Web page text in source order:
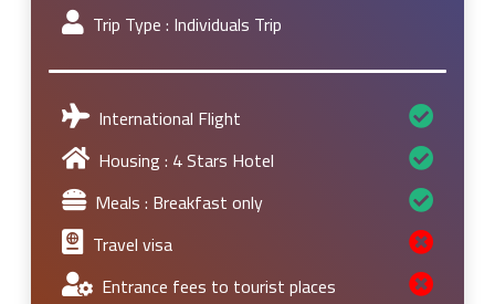
Trip Type : Individuals Trip
International Flight
Housing : 4 Stars Hotel
Meals : Breakfast only
Travel visa
Entrance fees to tourist places